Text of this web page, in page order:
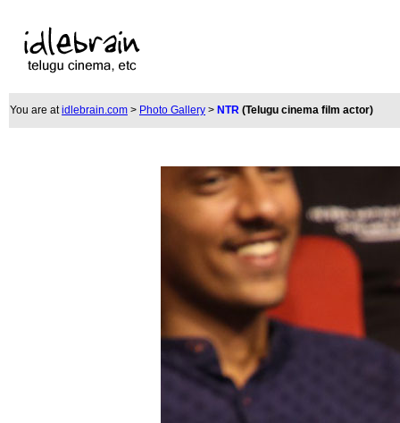
You are atidlebrain.com > Photo Gallery > NTR (Telugu cinema film actor)